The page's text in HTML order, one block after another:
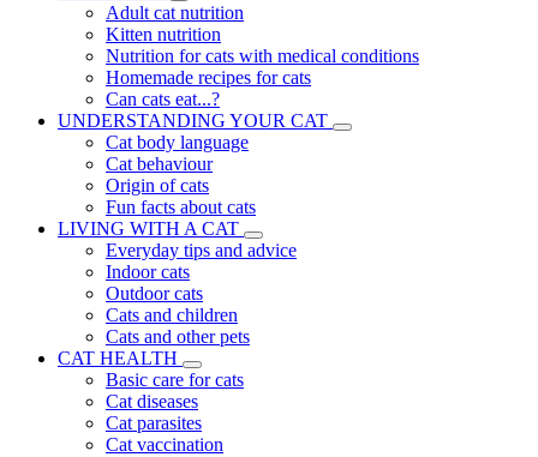
Adult cat nutrition
Kitten nutrition
Nutrition for cats with medical conditions
Homemade recipes for cats
Can cats eat...?
UNDERSTANDING YOUR CAT
Cat body language
Cat behaviour
Origin of cats
Fun facts about cats
LIVING WITH A CAT
Everyday tips and advice
Indoor cats
Outdoor cats
Cats and children
Cats and other pets
CAT HEALTH
Basic care for cats
Cat diseases
Cat parasites
Cat vaccination